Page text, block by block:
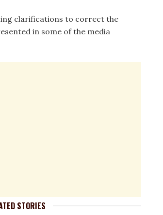
clarifications to correct the
in some of the media
STORIES